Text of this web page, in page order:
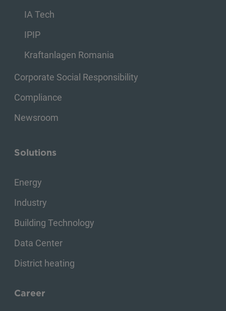
IA Tech
IPIP
Kraftanlagen Romania
Corporate Social Responsibility
Compliance
Newsroom
Solutions
Energy
Industry
Building Technology
Data Center
District heating
Career